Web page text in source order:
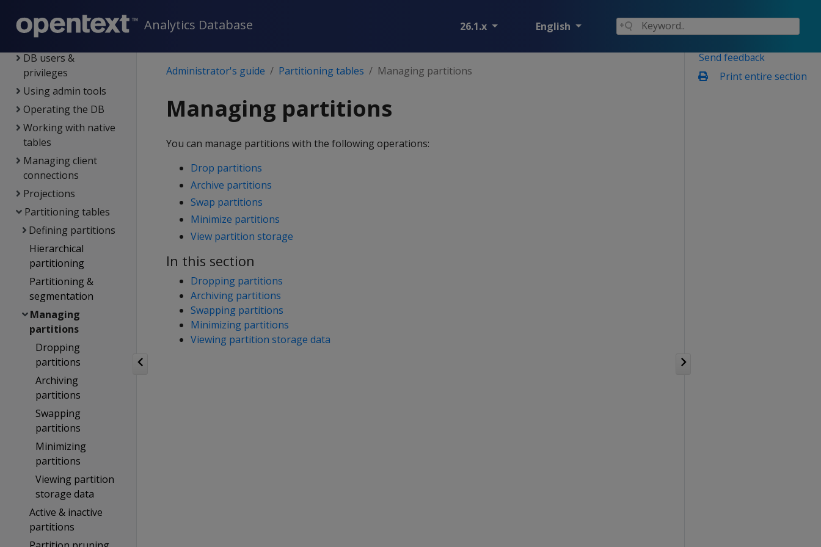
Analytics Database 26.1.x English
Managing licenses
Configuring the DB
DB users &
privileges
Using admin tools
Operating the DB
Working with native
tables
Managing client
connections
Projections
Partitioning tables
Defining partitions
Hierarchical
partitioning
Partitioning &
segmentation
Managing
partitions
Dropping
partitions
Archiving
partitions
Swapping
partitions
Minimizing
partitions
Viewing partition
storage data
Active & inactive
partitions
Send feedback
Print entire section
Administrator's guide Partitioning tables Managing partitions
Managing partitions
You can manage partitions with the following operations:
Drop partitions
Archive partitions
Swap partitions
Minimize partitions
View partition storage
In this section
Dropping partitions
Archiving partitions
Swapping partitions
Minimizing partitions
Viewing partition storage data